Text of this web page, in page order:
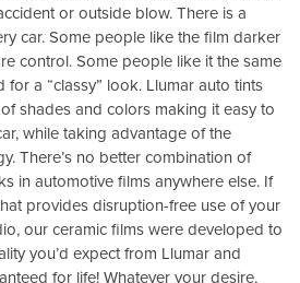
or outside blow. There is a
car. Some people like the film darker
control. Some people like it the same
a “classy” look. Llumar auto tints
shades and colors making it easy to
while taking advantage of the
There’s no better combination of
in automotive films anywhere else. If
provides disruption-free use of your
our ceramic films were developed to
you’d expect from Llumar and
for life! Whatever your desire,